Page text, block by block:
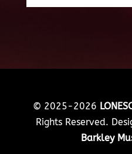
© 2025-2026
Rights Reserved.
Barkley